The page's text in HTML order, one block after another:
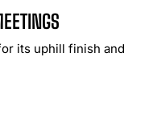
its uphill finish and